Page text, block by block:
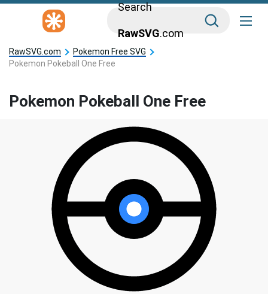
Search
RawSVG.com
RawSVG.com
Pokemon Free SVG
Pokemon Pokeball One Free
Pokemon Pokeball One Free